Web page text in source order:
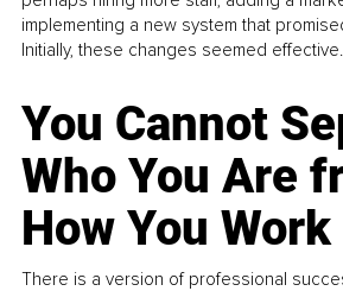
implementing a new system that
Initially, these changes seemed effective.
You Cannot
Who You Are
How You Work
There is a version of professional